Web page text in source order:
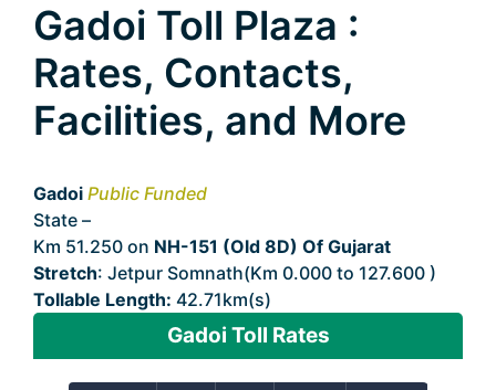
Gadoi Toll Plaza :
Rates, Contacts,
Facilities, and More
Gadoi Public Funded
State –
Km 51.250 on NH-151 (Old 8D) Of Gujarat
Stretch: Jetpur Somnath(Km 0.000 to 127.600 )
Tollable Length: 42.71km(s)
Gadoi Toll Rates